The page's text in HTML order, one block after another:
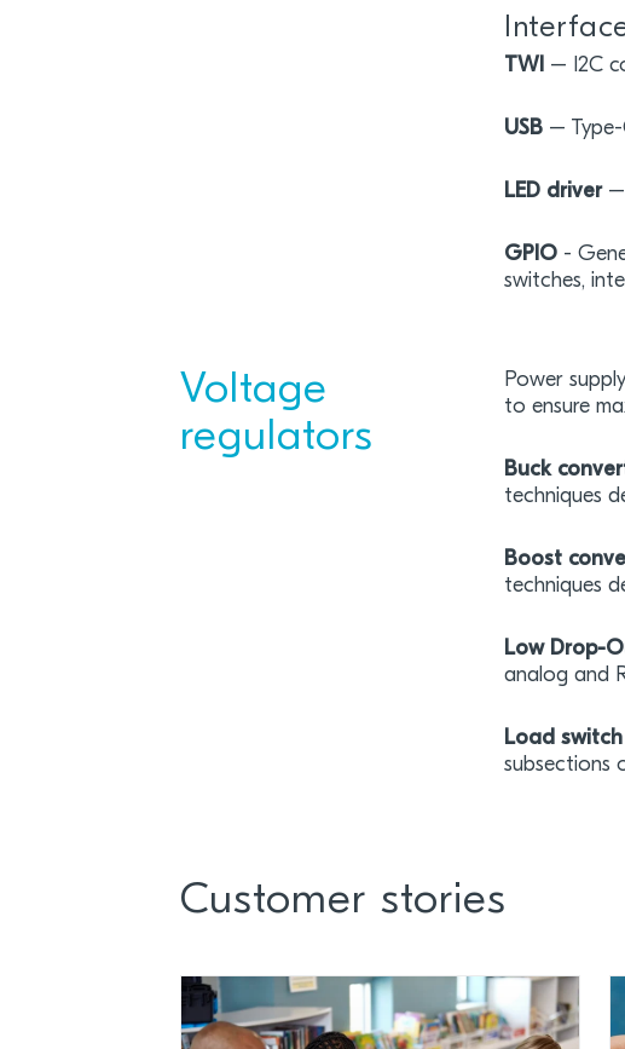
TWI– I2C
USB– Type-
LED driver–
GPIO-
switches,
Voltage
regulators
Power
to ensure
Buck
techniques
Boost
techniques
Low Drop-
analog and
Load switch
subsections
Customer stories